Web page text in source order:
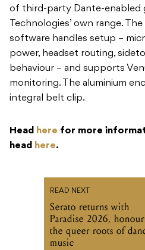
of third-party Dante-enabled
Technologies’ own range.
software handles setup –
power, headset routing,
behaviour – and supports
monitoring. The aluminium
integral belt clip.
Head here for more
head here.
READ NEXT
Serato returns with
Paradise 2026,
the queer roots of
music